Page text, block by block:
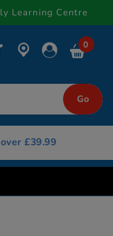
Learning Centre
0
£39.99